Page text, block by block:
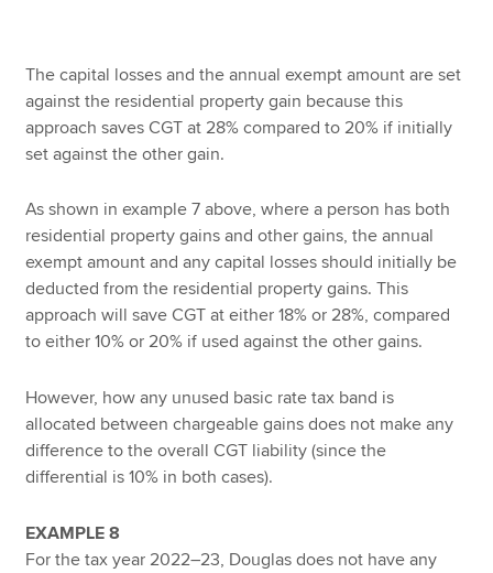
The capital losses and the annual exempt amount are set
against the residential property gain because this
approach saves CGT at 28% compared to 20% if initially
set against the other gain.
As shown in example 7 above, where a person has both
residential property gains and other gains, the annual
exempt amount and any capital losses should initially be
deducted from the residential property gains. This
approach will save CGT at either 18% or 28%, compared
to either 10% or 20% if used against the other gains.
However, how any unused basic rate tax band is
allocated between chargeable gains does not make any
difference to the overall CGT liability (since the
differential is 10% in both cases).
EXAMPLE 8
For the tax year 2022–23, Douglas does not have any